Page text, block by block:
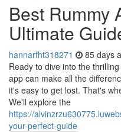
Best Rummy
Ultimate
hannarfht318271 85 days
Ready to dive into the
app can make all the
it's easy to get lost. That's
We'll explore the
https://
your-perfect-guide